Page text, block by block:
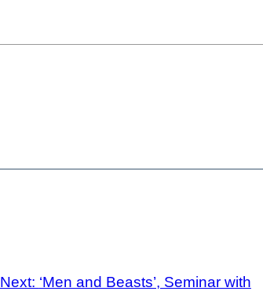
Next: ‘Men and Beasts’, Seminar with